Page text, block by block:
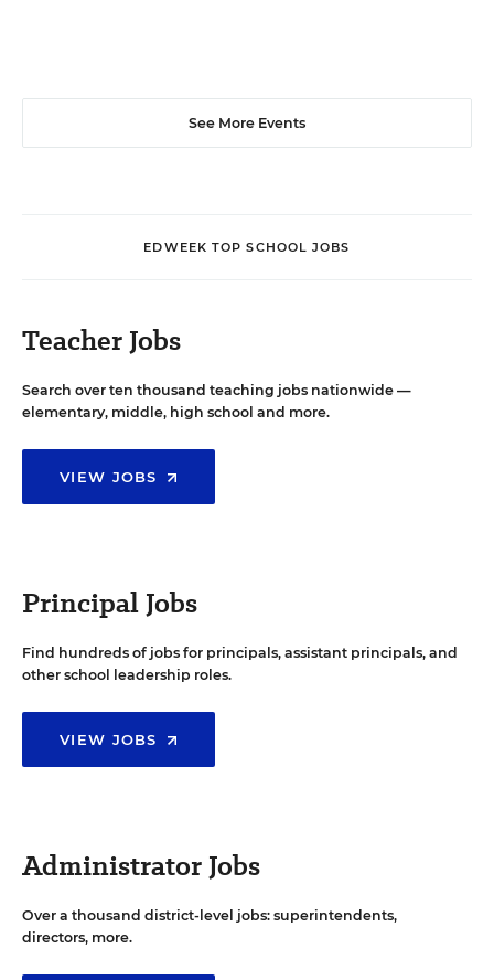
See More Events
EDWEEK TOP SCHOOL JOBS
Teacher Jobs
Search over ten thousand teaching jobs nationwide —
elementary, middle, high school and more.
VIEW JOBS
Principal Jobs
Find hundreds of jobs for principals, assistant principals, and
other school leadership roles.
VIEW JOBS
Administrator Jobs
Over a thousand district-level jobs: superintendents,
directors, more.